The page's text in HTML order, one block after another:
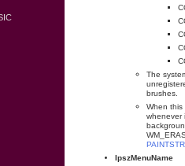
The
brushes.
When this
whenever
lpszMenuName